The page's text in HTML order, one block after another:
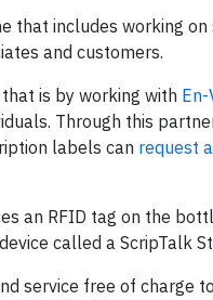
that includes working
and customers.
is by working with En-
Through this
labels can request
an RFID tag on the
called a ScripTalk
service free of charge